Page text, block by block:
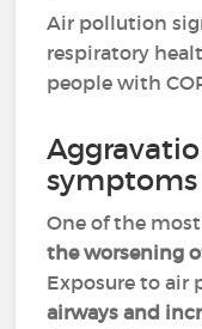
Air pollution
respiratory
people with
symptoms
One of the
the worsening
Exposure to air
airways and